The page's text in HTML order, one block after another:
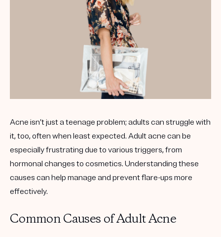
Acne isn’t just a teenage problem; adults can struggle with
it, too, often when least expected. Adult acne can be
especially frustrating due to various triggers, from
hormonal changes to cosmetics. Understanding these
causes can help manage and prevent flare-ups more
effectively.
Common Causes of Adult Acne